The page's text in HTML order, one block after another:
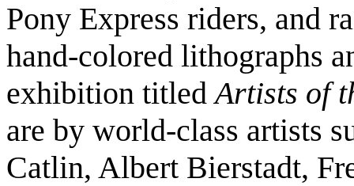
Pony Express riders, and
hand-colored lithographs
exhibition titledArtists of
are by world-class artists
Catlin, Albert Bierstadt,